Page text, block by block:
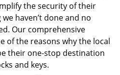
the security of their
haven’t done and no
Our comprehensive
of the reasons why the local
their one-stop destination
and keys.